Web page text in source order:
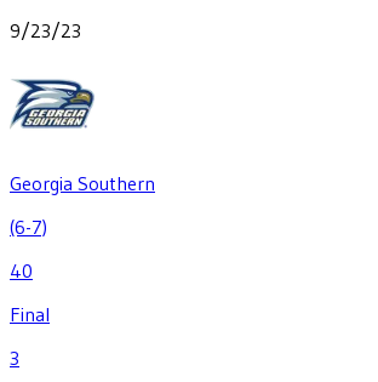
9/23/23
Georgia Southern
(6-7)
40
Final
3